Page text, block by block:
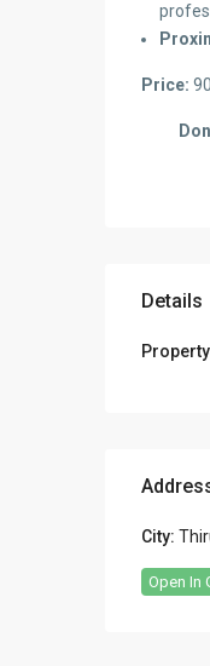
Price:
Details
City:
Open In